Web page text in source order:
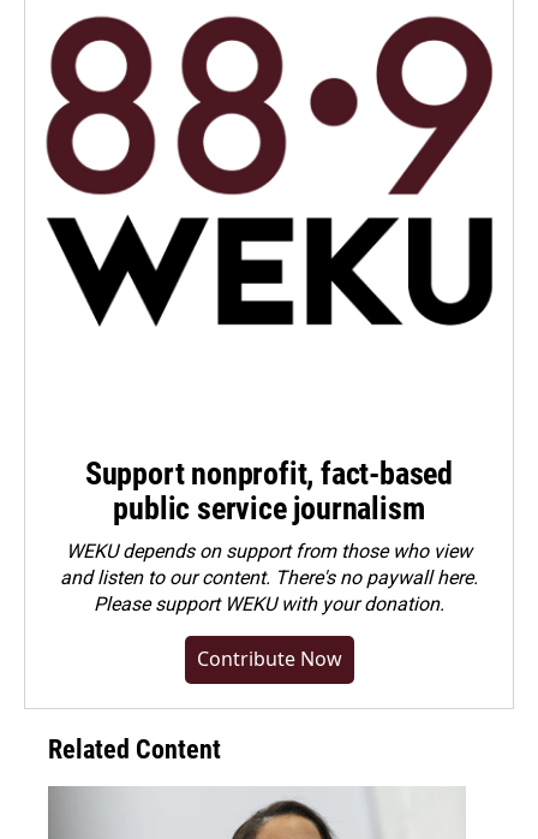
Support nonprofit, fact-based
public service journalism
WEKU depends on support from those who view
and listen to our content. There's no paywall here.
Pleasesupport WEKU with your donation.
Contribute Now
Related Content